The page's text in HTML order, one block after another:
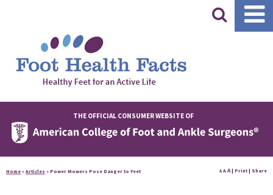
|
THE OFFICIAL CONSUMER WEBSITE OF
Home » Articles » Power Mowers Pose Danger to Feet A A A| Print | Share